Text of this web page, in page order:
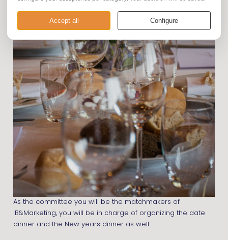
As the committee you will be the matchmakers of
IB&Marketing, you will be in charge of organizing the date
dinner and the New years dinner as well.